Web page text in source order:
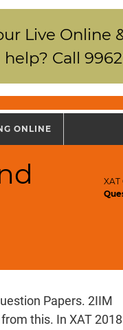
Live Online
Call
ONLINE
Papers. 2IIM
this. In XAT 2018